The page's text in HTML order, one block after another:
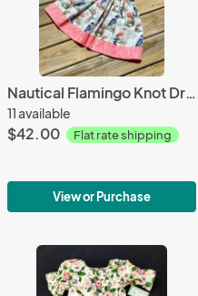
Nautical Flamingo Knot Dress
11 available
$42.00 Flat rate shipping
View or Purchase